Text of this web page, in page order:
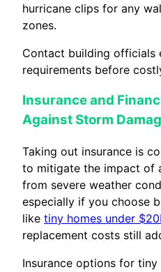
hurricane clips for any
zones.
Contact building
requirements before
Insurance and
Against Storm
Taking out insurance is
to mitigate the impact of
from severe weather
especially if you choose
like tiny homes under
replacement costs still
Insurance options for